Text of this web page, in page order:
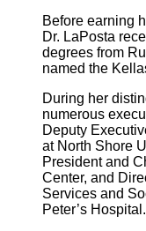
Before earning
Dr. LaPosta
degrees from
named the
During her
numerous
Deputy
at North Shore
President and
Center, and
Services and
Peter’s Hospital.